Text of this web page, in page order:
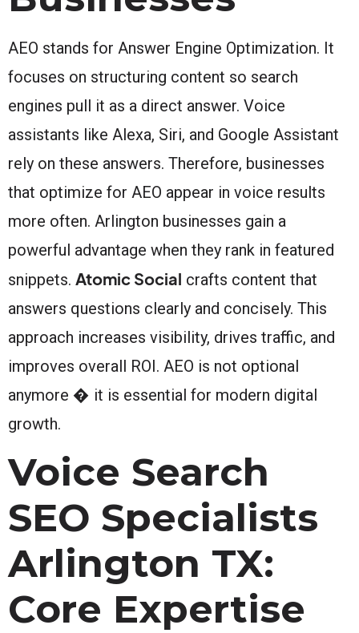
AEO stands for Answer Engine Optimization. It
focuses on structuring content so search
engines pull it as a direct answer. Voice
assistants like Alexa, Siri, and Google Assistant
rely on these answers. Therefore, businesses
that optimize for AEO appear in voice results
more often. Arlington businesses gain a
powerful advantage when they rank in featured
snippets. Atomic Social crafts content that
answers questions clearly and concisely. This
approach increases visibility, drives traffic, and
improves overall ROI. AEO is not optional
anymore � it is essential for modern digital
growth.
Voice Search
SEO Specialists
Arlington TX:
Core Expertise